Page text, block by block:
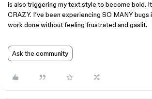
is also triggering my text style to become bold.
CRAZY. I’ve been experiencing SO MANY bugs
work done without feeling frustrated and gaslit.
Ask the community